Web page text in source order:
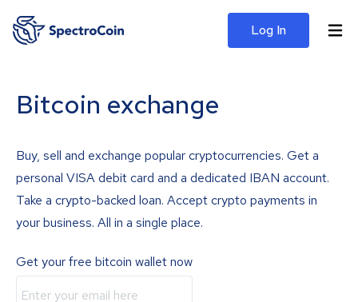
Log In
Bitcoin exchange
Buy, sell and exchange popular cryptocurrencies. Get a
personal VISA debit card and a dedicated IBAN account.
Take a crypto-backed loan. Accept crypto payments in
your business. All in a single place.
Get your free bitcoin wallet now